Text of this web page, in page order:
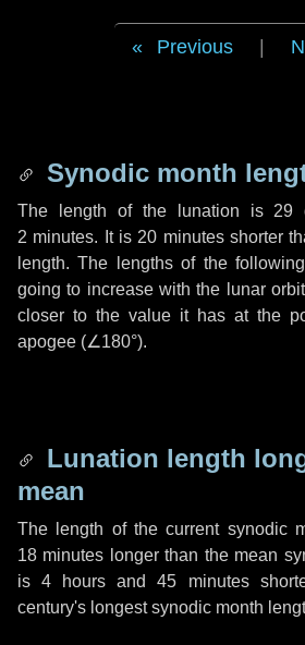
Previous
Synodic month
The length of the lunation is 29
2 minutes. It is 20 minutesshorter
length. The lengths of the
going to increase with the lunar
closer to the value it has at the
apogee (∠180°).
Lunation length
mean
The length of the current synodic
18 minutes longer than the mean
is4 hours and45 minutes
century's longest synodic month